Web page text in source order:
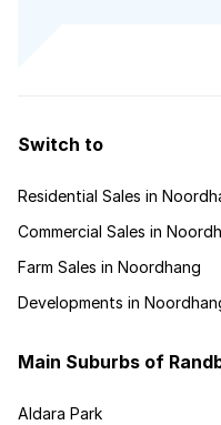
Switch to
Residential Sales in
Commercial Sales in
Farm Sales in Noordhang
Developments in
Main Suburbs of
Aldara Park